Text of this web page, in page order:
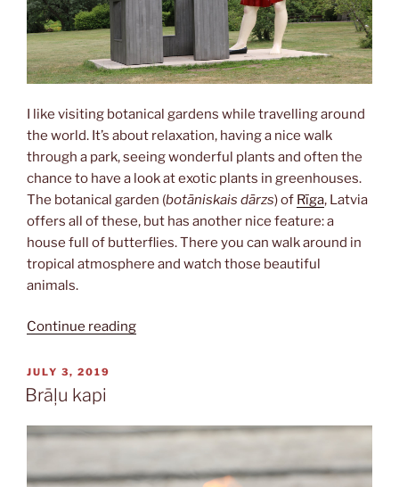
I like visiting botanical gardens while travelling around
the world. It’s about relaxation, having a nice walk
through a park, seeing wonderful plants and often the
chance to have a look at exotic plants in greenhouses.
The botanical garden (botāniskais dārzs) of Rīga, Latvia
offers all of these, but has another nice feature: a
house full of butterflies. There you can walk around in
tropical atmosphere and watch those beautiful
animals.
Continue reading“Botāniskais
POSTED
ON
JULY 3, 2019
Brāļu kapi